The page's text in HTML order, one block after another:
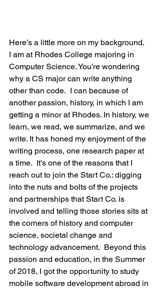
Here’s a little more on my background.
I am at Rhodes College majoring in
Computer Science. You’re wondering
why a CS major can write anything
other than code.  I can because of
another passion, history, in which I am
getting a minor at Rhodes. In history, we
learn, we read, we summarize, and we
write. It has honed my enjoyment of the
writing process, one research paper at
a time.  It’s one of the reasons that I
reach out to join the Start Co.: digging
into the nuts and bolts of the projects
and partnerships that Start Co. is
involved and telling those stories sits at
the corners of history and computer
science, societal change and
technology advancement.  Beyond this
passion and education, in the Summer
of 2018, I got the opportunity to study
mobile software development abroad in